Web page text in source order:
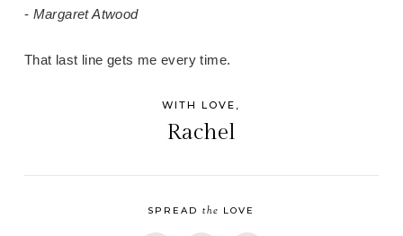
- Margaret Atwood
That last line gets me every time.
WITH LOVE,
Rachel
SPREADthe LOVE